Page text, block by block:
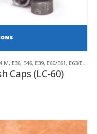
M, E36, E46, E39, E60/E61 , E63/E64
Caps (LC-60)